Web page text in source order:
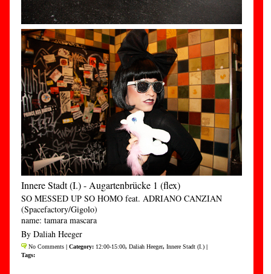
Innere Stadt (I.) - Augartenbrücke 1 (flex)
SO MESSED UP SO HOMO feat. ADRIANO CANZIAN
(Spacefactory/Gigolo)
name: tamara mascara
By Daliah Heeger
No Comments | Category: 12:00-15:00, Daliah Heeger, Innere Stadt (I.) |
Tags: